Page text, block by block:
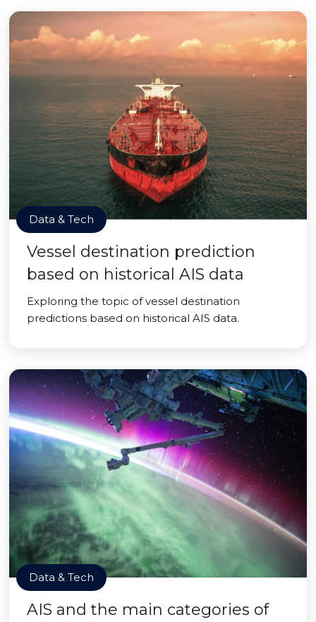
Data & Tech
Vessel destination prediction
based on historical AIS data
Exploring the topic of vessel destination
predictions based on historical AIS data.
Data & Tech
AIS and the main categories of